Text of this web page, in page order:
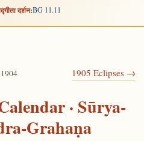
दर्शन:BG 11.11
1904 1905 Eclipses →
· Sūrya-
Grahaṇa